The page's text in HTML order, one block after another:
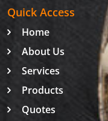
Quick Access
Home
About Us
Services
Products
Quotes